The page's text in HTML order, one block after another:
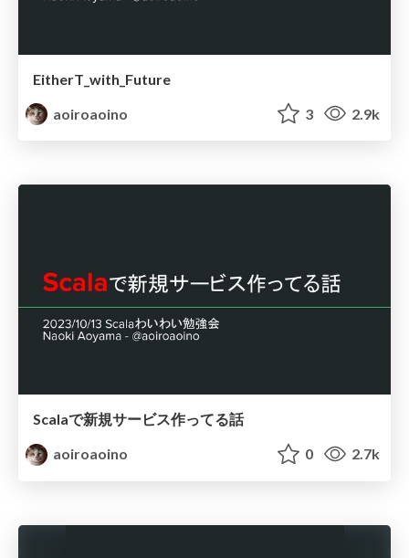
EitherT_with_Future
aoiroaoino
3 2.9k
Scalaで新規サービス作ってる話
aoiroaoino
0 2.7k